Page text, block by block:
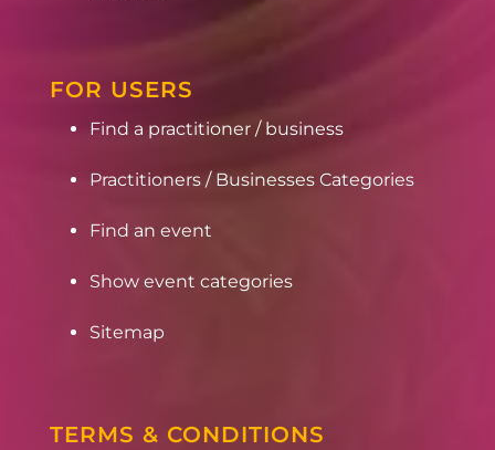
FOR USERS
Find a practitioner / business
Practitioners / Businesses Categories
Find an event
Show event categories
Sitemap
TERMS & CONDITIONS